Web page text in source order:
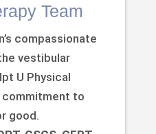
Team
compassionate
vestibular
U Physical
commitment to
good.